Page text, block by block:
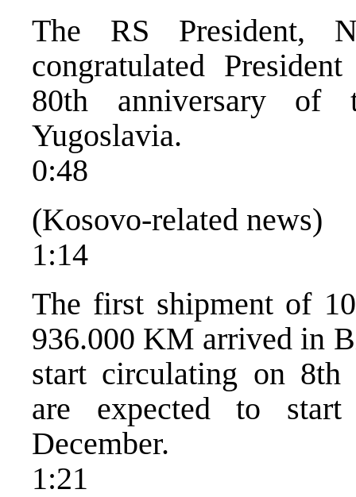
The RS President,
congratulated
80th anniversary
Yugoslavia.
0:48
(Kosovo-related news)
1:14
The first shipment of
936.000 KM arrived in
start circulating on 8th
are expected to
December.
1:21